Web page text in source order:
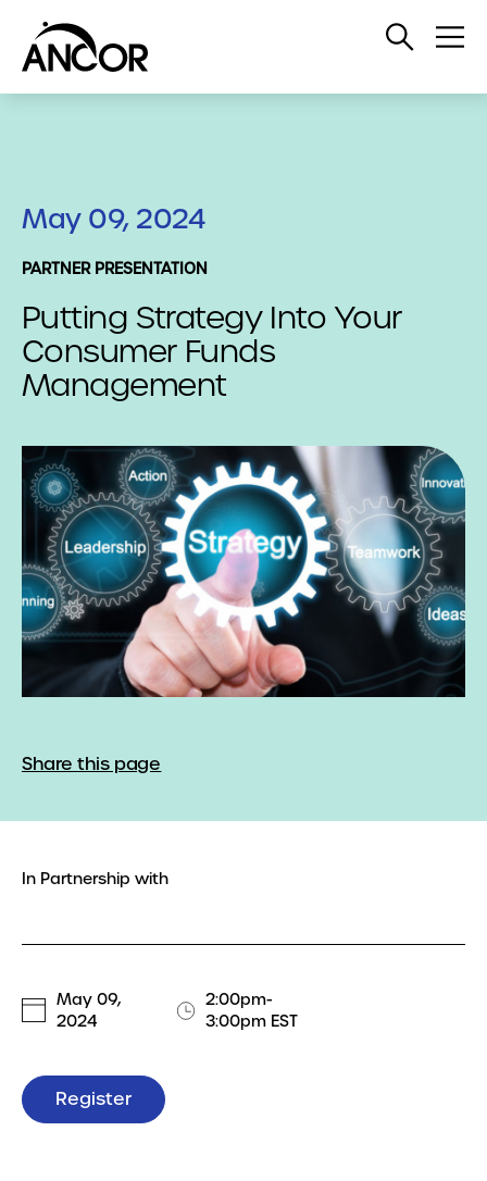
Open
May 09, 2024
PARTNER PRESENTATION
Putting Strategy Into Your
Consumer Funds
Management
Share this page
In Partnership with
May 09,
2024
2:00pm-
3:00pm EST
Register